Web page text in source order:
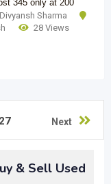
345 only at 200
Divyansh Sharma
28 Views
27 Next
& Sell Used